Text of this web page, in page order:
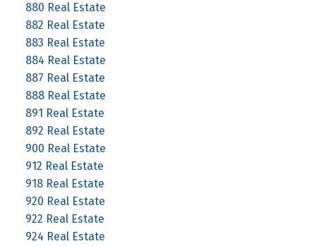
880 Real Estate
882 Real Estate
883 Real Estate
884 Real Estate
887 Real Estate
888 Real Estate
891 Real Estate
892 Real Estate
900 Real Estate
912 Real Estate
918 Real Estate
920 Real Estate
922 Real Estate
924 Real Estate